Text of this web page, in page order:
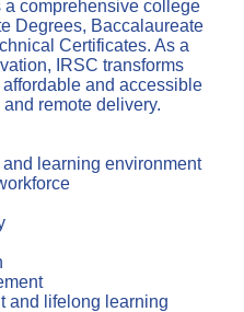
a comprehensive college
Degrees, Baccalaureate
Certificates. As a
IRSC transforms
and accessible
remote delivery.
learning environment
and lifelong learning